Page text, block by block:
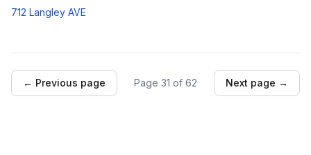
712 Langley AVE
← Previous page Page 31 of 62 Next page →